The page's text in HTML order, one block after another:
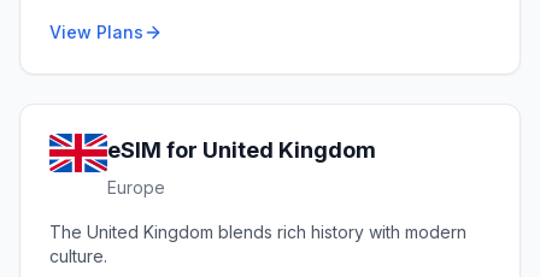
View Plans
eSIM for United Kingdom
Europe
The United Kingdom blends rich history with modern
culture.